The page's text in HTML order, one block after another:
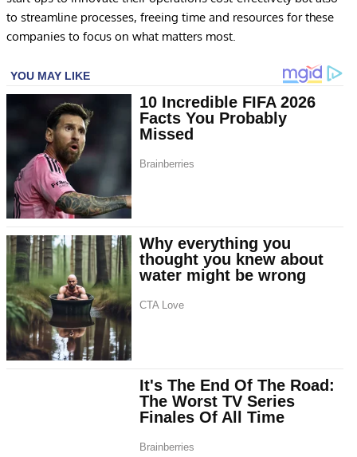
to streamline processes, freeing time and resources for these
companies to focus on what matters most.